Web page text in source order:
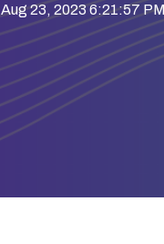
Aug 23, 2023 6:21:57 PM